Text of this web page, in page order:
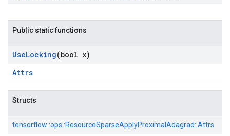
Public static functions
UseLocking(bool x)
Attrs
Structs
tensorflow::ops::ResourceSparseApplyProximalAdagrad::Attrs